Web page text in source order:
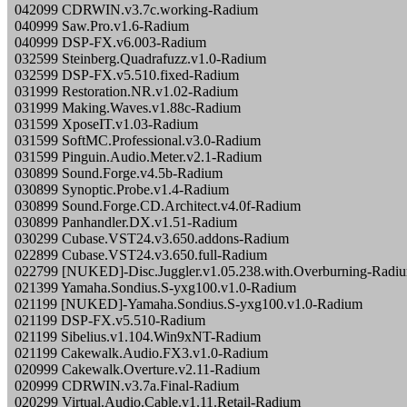
042099 CDRWIN.v3.7c.working-Radium
040999 Saw.Pro.v1.6-Radium
040999 DSP-FX.v6.003-Radium
032599 Steinberg.Quadrafuzz.v1.0-Radium
032599 DSP-FX.v5.510.fixed-Radium
031999 Restoration.NR.v1.02-Radium
031999 Making.Waves.v1.88c-Radium
031599 XposeIT.v1.03-Radium
031599 SoftMC.Professional.v3.0-Radium
031599 Pinguin.Audio.Meter.v2.1-Radium
030899 Sound.Forge.v4.5b-Radium
030899 Synoptic.Probe.v1.4-Radium
030899 Sound.Forge.CD.Architect.v4.0f-Radium
030899 Panhandler.DX.v1.51-Radium
030299 Cubase.VST24.v3.650.addons-Radium
022899 Cubase.VST24.v3.650.full-Radium
022799 [NUKED]-Disc.Juggler.v1.05.238.with.Overburning-
021399 Yamaha.Sondius.S-yxg100.v1.0-Radium
021199 [NUKED]-Yamaha.Sondius.S-yxg100.v1.0-Radium
021199 DSP-FX.v5.510-Radium
021199 Sibelius.v1.104.Win9xNT-Radium
021199 Cakewalk.Audio.FX3.v1.0-Radium
020999 Cakewalk.Overture.v2.11-Radium
020999 CDRWIN.v3.7a.Final-Radium
020299 Virtual.Audio.Cable.v1.11.Retail-Radium